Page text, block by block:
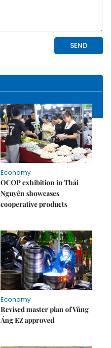
Economy
OCOP exhibition in Thái
Nguyên showcases
cooperative products
Economy
Revised master plan of Vũng
Áng EZ approved